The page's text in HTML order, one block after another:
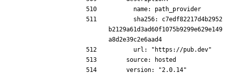
      name: path_provider
b2129a61d3ad60f1075b9299e629e149
a8d2e39c2e6aad4
      url: "https://pub.dev"
    source: hosted
    version: "2.0.14"